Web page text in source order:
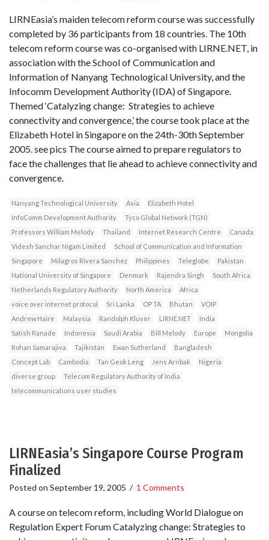
LIRNEasia’s maiden telecom reform course was successfully
completed by 36 participants from 18 countries. The 10th
telecom reform course was co-organised with LIRNE.NET, in
association with the School of Communication and
Information of Nanyang Technological University, and the
Infocomm Development Authority (IDA) of Singapore.
Themed ‘Catalyzing change: Strategies to achieve
connectivity and convergence,’ the course took place at the
Elizabeth Hotel in Singapore on the 24th-30th September
2005. see pics The course aimed to prepare regulators to
face the challenges that lie ahead to achieve connectivity and
convergence.
Nanyang Technological University Asia
Elizabeth Hotel
InfoComm Development Authority
Tyco Global Network (TGN)
Professors William Melody
Thailand Internet Research Centre
Canada
Videsh Sanchar Nigam Limited
School of Communication and Information
Singapore
Milagros Rivera Sanchez Philippines Teleglobe
Pakistan
National University of Singapore
Denmark Rajendra Singh
South Africa
Netherlands Regulatory Authority
North America
Africa
voice over internet protocol
Sri Lanka OP TA Bhutan
VOIP
Andrew Haire
Malaysia Randolph Kluver LIRNE.NET
India
Satish Ranade
Indonesia Saudi Arabia Bill Melody Europe
Mongolia
Rohan Samarajiva
Tajikistan Ewan Sutherland
Bangladesh
Concept Lab
Cambodia Tan Geok Leng Jens Arnbak
Nigeria
diverse group
Telecom Regulatory Authority of India
telecommunications user studies
LIRNEasia’s Singapore Course Program
Finalized
Posted on September 19, 2005 / 1 Comments
A course on telecom reform, including World Dialogue on
Regulation Expert Forum Catalyzing change: Strategies to